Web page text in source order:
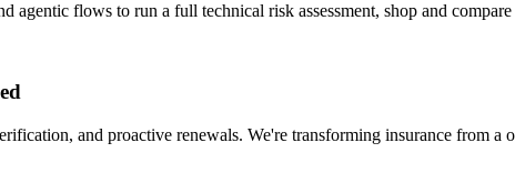
agentic flows to run a full technical risk assessment, shop and
and proactive renewals. We're transforming insurance from a